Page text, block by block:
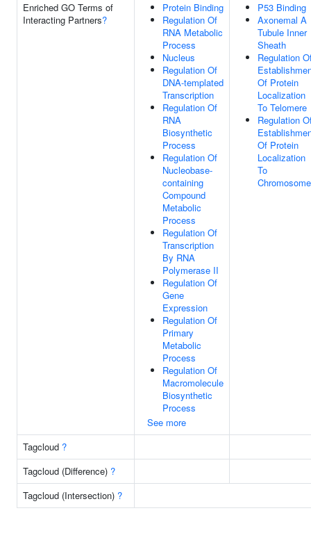
Enriched GO Terms of
Interacting Partners?
Protein Binding
Regulation Of
RNA Metabolic
Process
Nucleus
Regulation Of
DNA-templated
Transcription
Regulation Of
RNA
Biosynthetic
Process
Regulation Of
Nucleobase-
containing
Compound
Metabolic
Process
Regulation Of
Transcription
By RNA
Polymerase II
Regulation Of
Gene
Expression
Regulation Of
Primary
Metabolic
Process
Regulation Of
Macromolecule
Biosynthetic
Process
See more
P53 Binding
Axonemal A
Tubule Inner
Sheath
Regulation
Of Protein
Localization
To Telomere
Regulation
Of Protein
Localization
To
Chromosome
Tagcloud ?
Tagcloud (Difference) ?
Tagcloud (Intersection) ?